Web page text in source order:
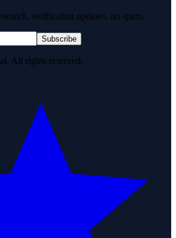
verification updates, no spam.
Subscribe
All rights reserved.